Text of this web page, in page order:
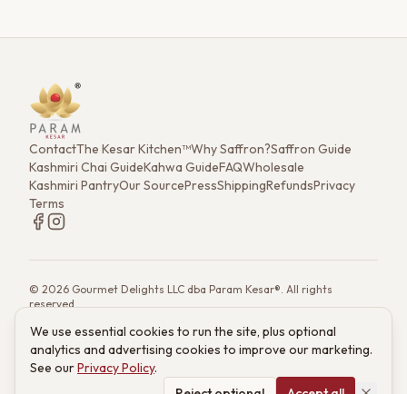
ContactThe Kesar Kitchen™Why Saffron?Saffron Guide
Kashmiri Chai GuideKahwa GuideFAQWholesale
Kashmiri PantryOur SourcePressShippingRefundsPrivacy
Terms
© 2026 Gourmet Delights LLC dba Param Kesar®. All rights
reserved.
(833) 986-6699 ·support@paramkesar.co · Mon–Fri, 9am–4pm ET
Powered by technology from RETIEB Labs. RETIEB Labs →
These statements have not been evaluated by the FDA. Products
are not intended to diagnose, treat, cure, or prevent any disease.
We use essential cookies to run the site, plus optional
analytics and advertising cookies to improve our marketing.
See ourPrivacy Policy.